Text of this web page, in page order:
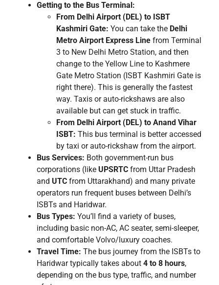
Getting to the Bus Terminal:
From Delhi Airport (DEL) to ISBT
Kashmiri Gate: You can take the Delhi
Metro Airport Express Line from Terminal
3 to New Delhi Metro Station, and then
change to the Yellow Line to Kashmere
Gate Metro Station (ISBT Kashmiri Gate is
right there). This is generally the fastest
way. Taxis or auto-rickshaws are also
available but can get stuck in traffic.
From Delhi Airport (DEL) to Anand Vihar
ISBT: This bus terminal is better accessed
by taxi or auto-rickshaw from the airport.
Bus Services: Both government-run bus
corporations (like UPSRTC from Uttar Pradesh
and UTC from Uttarakhand) and many private
operators run frequent buses between Delhi’s
ISBTs and Haridwar.
Bus Types: You’ll find a variety of buses,
including basic non-AC, AC seater, semi-sleeper,
and comfortable Volvo/luxury coaches.
Travel Time: The bus journey from the ISBTs to
Haridwar typically takes about 4 to 8 hours,
depending on the bus type, traffic, and number